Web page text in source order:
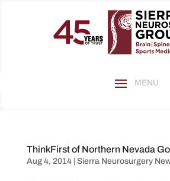
ThinkFirst of Northern Nevada
Aug 4, 2014| Sierra Neurosurgery